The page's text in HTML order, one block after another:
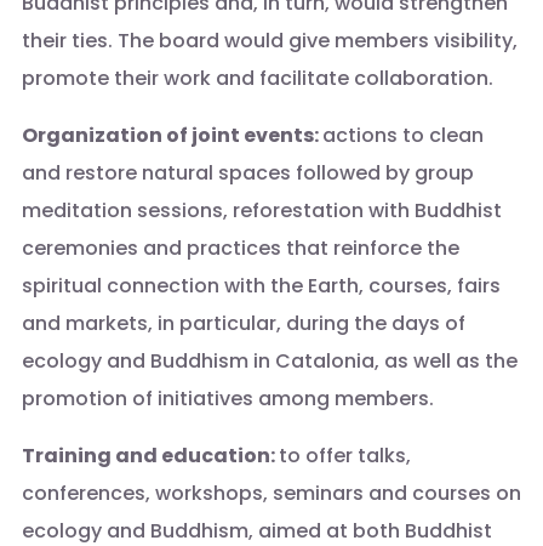
their ties. The board would give members visibility,
promote their work and facilitate collaboration.
Organization of joint events:actions to clean
and restore natural spaces followed by group
meditation sessions, reforestation with Buddhist
ceremonies and practices that reinforce the
spiritual connection with the Earth, courses, fairs
and markets, in particular, during the days of
ecology and Buddhism in Catalonia, as well as the
promotion of initiatives among members.
Training and education:to offer talks,
conferences, workshops, seminars and courses on
ecology and Buddhism, aimed at both Buddhist